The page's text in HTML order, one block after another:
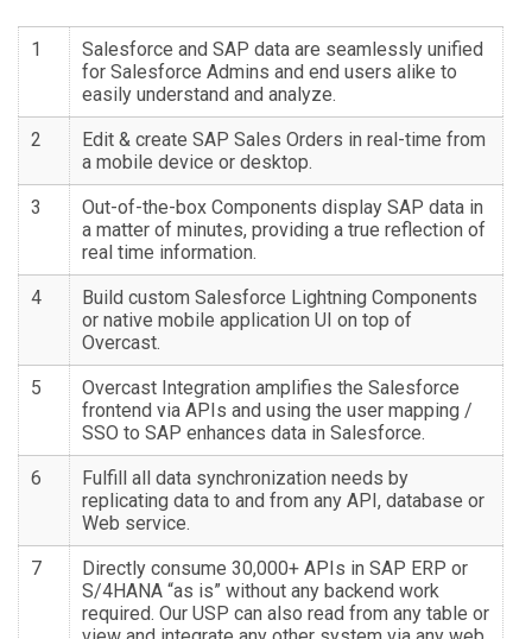
1
Salesforce and SAP data are seamlessly unified
for Salesforce Admins and end users alike to
easily understand and analyze.
2
Edit & create SAP Sales Orders in real-time from
a mobile device or desktop.
3
Out-of-the-box Components display SAP data in
a matter of minutes, providing a true reflection of
real time information.
4
Build custom Salesforce Lightning Components
or native mobile application UI on top of
Overcast.
5
Overcast Integration amplifies the Salesforce
frontend via APIs and using the user mapping /
SSO to SAP enhances data in Salesforce.
6
Fulfill all data synchronization needs by
replicating data to and from any API, database or
Web service.
7
Directly consume 30,000+ APIs in SAP ERP or
S/4HANA “as is” without any backend work
required. Our USP can also read from any table or